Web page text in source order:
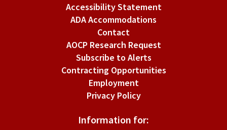
Accessibility Statement
ADA Accommodations
Contact
AOCP Research Request
Subscribe to Alerts
Contracting Opportunities
Employment
Privacy Policy
Information for: